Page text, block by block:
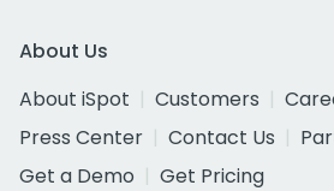
About Us
About iSpot
Customers
Press Center
Contact Us
Get a Demo
Get Pricing